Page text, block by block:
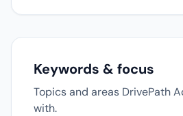
Keywords & focus
Topics and areas DrivePath
with.